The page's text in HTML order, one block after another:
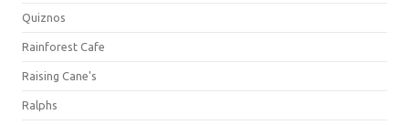
Quiznos
Rainforest Cafe
Raising Cane's
Ralphs